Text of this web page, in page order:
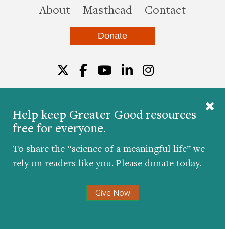
Help keep Greater Good resources
free for everyone.
To share the “science of a meaningful life” we
rely on readers like you. Please donate today.
Give Now
Aboutthis site
Masthead Contact
Donate
© 2026 The Greater Good Science Center at the
University of California, Berkeley
Developed by
Hop Studios
Designed by
Project6
Nondiscrimination|Privacy Policy
Twitter
Facebook
YouTube
LinkedIn